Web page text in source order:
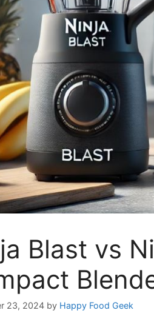
Blast vs
23, 2024 by Happy Food Geek